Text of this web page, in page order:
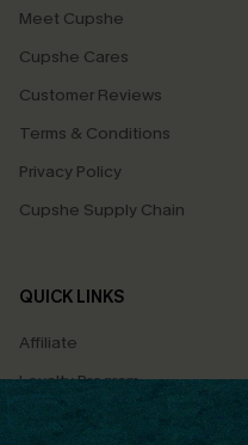
Meet Cupshe
Cupshe Cares
Customer Reviews
Terms & Conditions
Privacy Policy
Cupshe Supply Chain
QUICK LINKS
Affiliate
Loyalty Program
Ambassador Program